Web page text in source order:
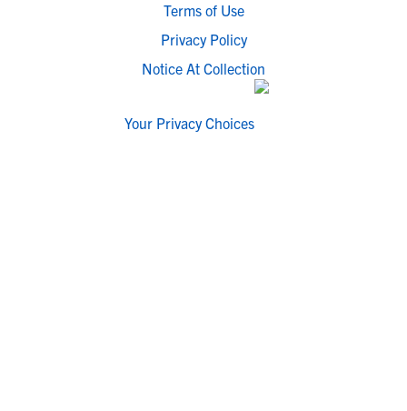
Terms of Use
Privacy Policy
Notice At Collection
Your Privacy Choices